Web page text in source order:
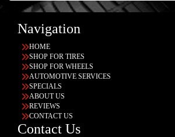
Navigation
HOME
SHOP FOR TIRES
SHOP FOR WHEELS
AUTOMOTIVE SERVICES
SPECIALS
ABOUT US
REVIEWS
CONTACT US
Contact Us